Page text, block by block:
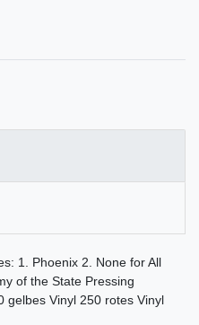
1. Phoenix 2. None for All
of the State Pressing
gelbes Vinyl 250 rotes Vinyl